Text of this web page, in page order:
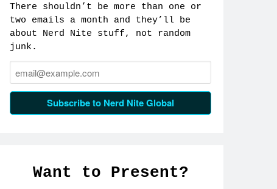
There shouldn’t be more than one or
two emails a month and they’ll be
about Nerd Nite stuff, not random
junk.
Email:
Subscribe to Nerd Nite Global
Want to Present?